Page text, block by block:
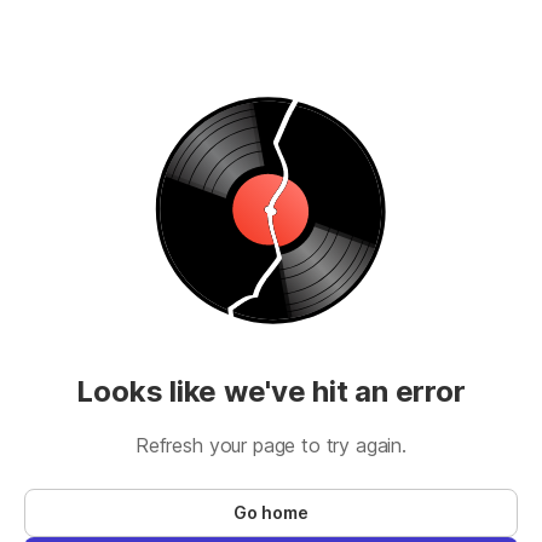
Looks like we've hit an error
Refresh your page to try again.
Go home